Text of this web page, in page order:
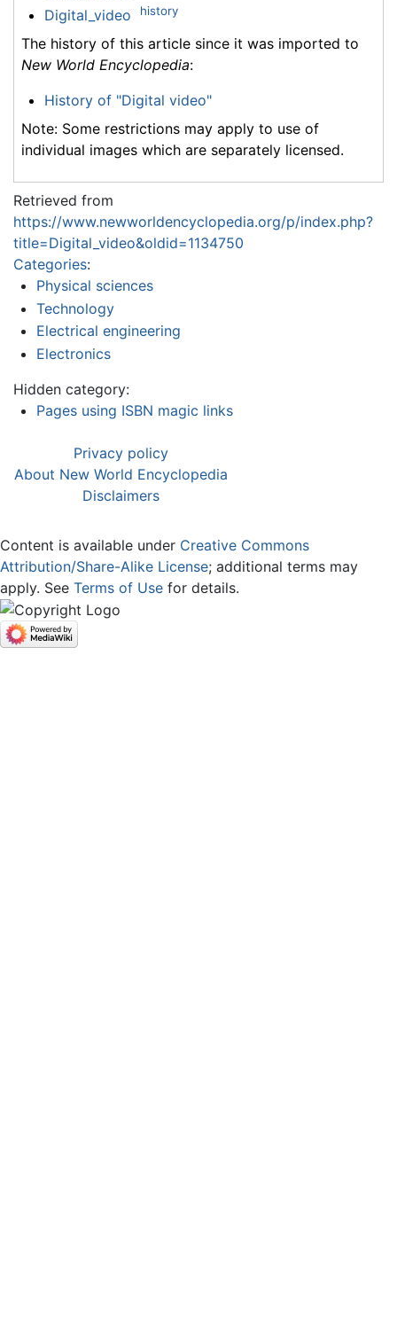
Digital_video history
The history of this article since it was imported to
New World Encyclopedia:
History of "Digital video"
Note: Some restrictions may apply to use of
individual images which are separately licensed.
Retrieved from
https://www.newworldencyclopedia.org/p/index.php?
title=Digital_video&oldid=1134750
Categories:
Physical sciences
Technology
Electrical engineering
Electronics
Hidden category:
Pages using ISBN magic links
Privacy policy
About New World Encyclopedia
Disclaimers
Content is available under Creative Commons
Attribution/Share-Alike License; additional terms may
apply. See Terms of Use for details.